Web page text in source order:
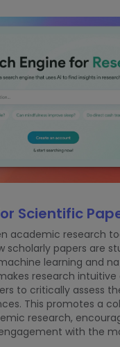
Scientific
academic research
scholarly papers are
learning and
research intuitive
to critically assess
This promotes a
research,
with the